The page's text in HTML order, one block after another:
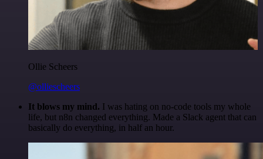
Ollie Scheers
@olliescheers
It blows my mind. I was hating on no-code tools my whole
life, but n8n changed everything. Made a Slack agent that can
basically do everything, in half an hour.